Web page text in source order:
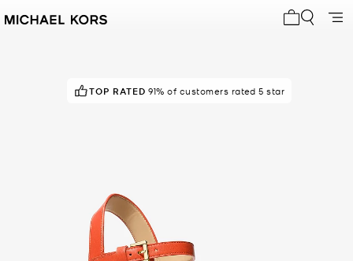
TOP RATED 91% of customers rated 5 star